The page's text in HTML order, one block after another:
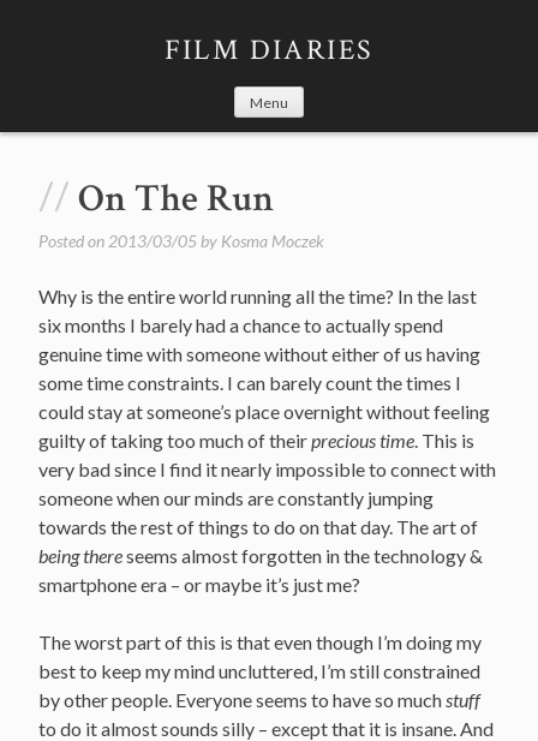
FILM DIARIES
Menu
On The Run
Posted on 2013/03/05 by Kosma Moczek
Why is the entire world running all the time? In the last
six months I barely had a chance to actually spend
genuine time with someone without either of us having
some time constraints. I can barely count the times I
could stay at someone’s place overnight without feeling
guilty of taking too much of theirprecious time. This is
very bad since I find it nearly impossible to connect with
someone when our minds are constantly jumping
towards the rest of things to do on that day. The art of
being thereseems almost forgotten in the technology &
smartphone era – or maybe it’s just me?
The worst part of this is that even though I’m doing my
best to keep my mind uncluttered, I’m still constrained
by other people. Everyone seems to have so muchstuff
to do it almost sounds silly – except that it is insane. And